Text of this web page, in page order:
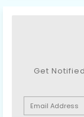
Get